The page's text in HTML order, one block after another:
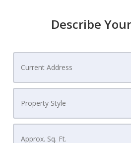
Describe